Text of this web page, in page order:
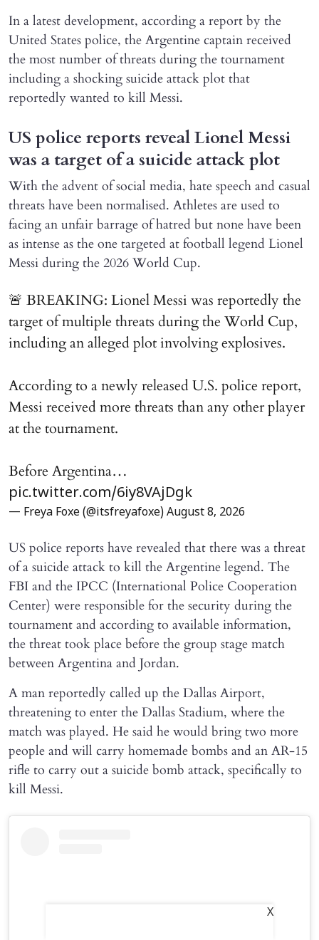
In a latest development, according a report by the
United States police, the Argentine captain received
the most number of threats during the tournament
including a shocking suicide attack plot that
reportedly wanted to kill Messi.
US police reports reveal Lionel Messi
was a target of a suicide attack plot
With the advent of social media, hate speech and casual
threats have been normalised. Athletes are used to
facing an unfair barrage of hatred but none have been
as intense as the one targeted at football legend Lionel
Messi during the 2026 World Cup.
🚨 BREAKING: Lionel Messi was reportedly the
target of multiple threats during the World Cup,
including an alleged plot involving explosives.
According to a newly released U.S. police report,
Messi received more threats than any other player
at the tournament.
Before Argentina…
pic.twitter.com/6iy8VAjDgk
— Freya Foxe (@itsfreyafoxe) August 8, 2026
US police reports have revealed that there was a threat
of a suicide attack to kill the Argentine legend. The
FBI and the IPCC (International Police Cooperation
Center) were responsible for the security during the
tournament and according to available information,
the threat took place before the group stage match
between Argentina and Jordan.
A man reportedly called up the Dallas Airport,
threatening to enter the Dallas Stadium, where the
match was played. He said he would bring two more
people and will carry homemade bombs and an AR-15
rifle to carry out a suicide bomb attack, specifically to
kill Messi.
X